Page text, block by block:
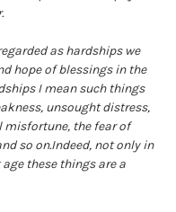
as hardships we
hope of blessings in the
I mean such things
unsought distress,
misfortune, the fear of
so on.Indeed, not only in
these things are a